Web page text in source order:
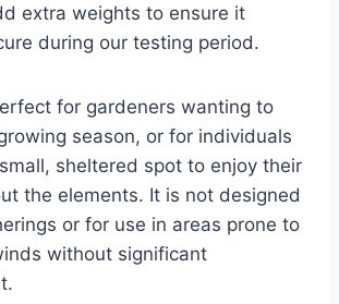
extra weights to ensure it
during our testing period.
for gardeners wanting to
season, or for individuals
sheltered spot to enjoy their
the elements. It is not designed
or for use in areas prone to
without significant